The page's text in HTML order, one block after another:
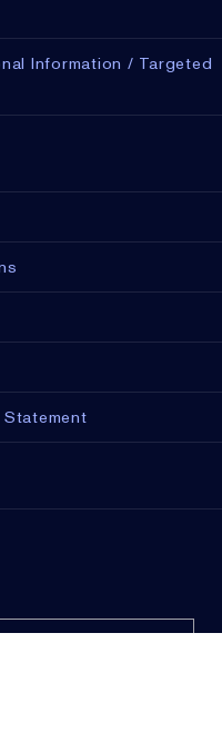
Information / Targeted